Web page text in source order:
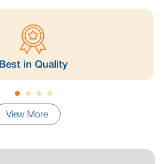
View More
Best in Quality